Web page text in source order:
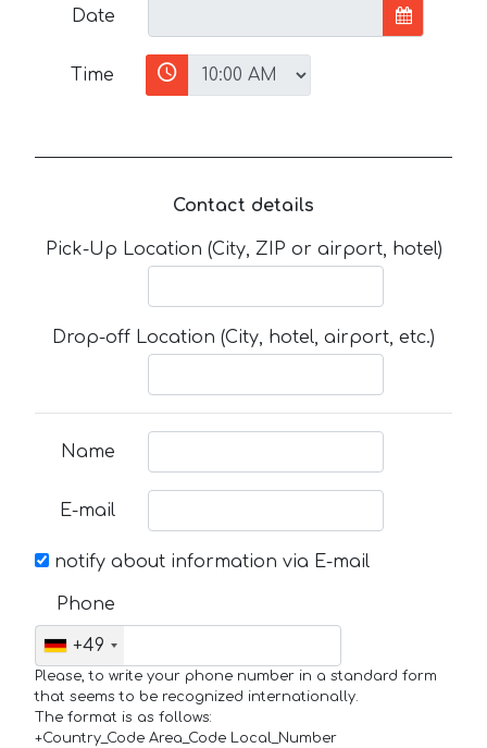
Date
Time
Contact details
Pick-Up Location (City, ZIP or airport, hotel)
Drop-off Location (City, hotel, airport, etc.)
Name
E-mail
notify about information via E-mail
Phone
+49
Please, to write your phone number in a standard form
that seems to be recognized internationally.
The format is as follows:
+Country_Code Area_Code Local_Number